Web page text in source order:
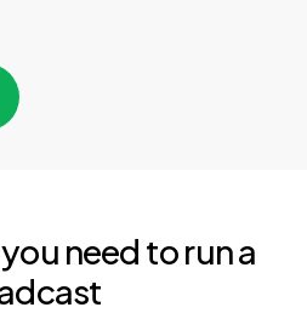
need to run a